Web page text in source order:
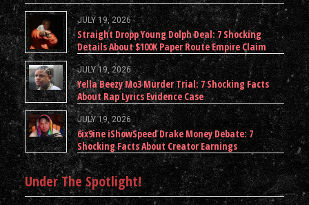
JULY 19, 2026
Straight Dropp Young Dolph Deal: 7 Shocking
Details About $100K Paper Route Empire Claim
JULY 19, 2026
Yella Beezy Mo3 Murder Trial: 7 Shocking Facts
About Rap Lyrics Evidence Case
JULY 19, 2026
6ix9ine iShowSpeed Drake Money Debate: 7
Shocking Facts About Creator Earnings
Under The Spotlight!